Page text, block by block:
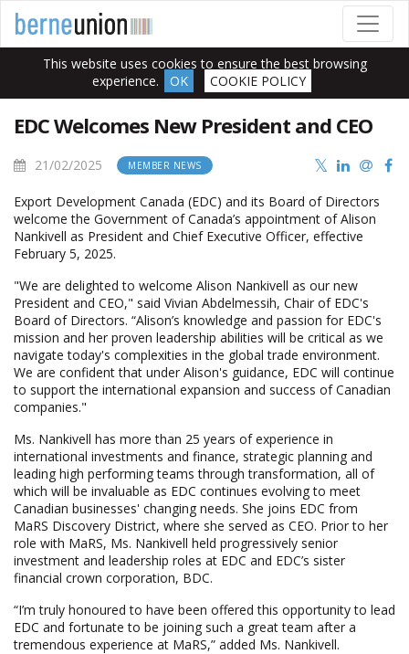
This website uses cookies to ensure the best browsing
experience.
OK COOKIE POLICY
EDC Welcomes New President and CEO
21/02/2025 MEMBER NEWS
Export Development Canada (EDC) and its Board of Directors
welcome the Government of Canada’s appointment of Alison
Nankivell as President and Chief Executive Officer, effective
February 5, 2025.
"We are delighted to welcome Alison Nankivell as our new
President and CEO," said Vivian Abdelmessih, Chair of EDC's
Board of Directors. “Alison’s knowledge and passion for EDC's
mission and her proven leadership abilities will be critical as we
navigate today's complexities in the global trade environment.
We are confident that under Alison's guidance, EDC will continue
to support the international expansion and success of Canadian
companies."
Ms. Nankivell has more than 25 years of experience in
international investments and finance, strategic planning and
leading high performing teams through transformation, all of
which will be invaluable as EDC continues evolving to meet
Canadian businesses' changing needs. She joins EDC from
MaRS Discovery District, where she served as CEO. Prior to her
role with MaRS, Ms. Nankivell held progressively senior
investment and leadership roles at EDC and EDC’s sister
financial crown corporation, BDC.
“I’m truly honoured to have been offered this opportunity to lead
EDC and fortunate to be joining such a great team after a
tremendous experience at MaRS,” added Ms. Nankivell.